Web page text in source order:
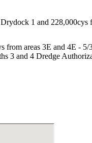
1 and 228,000cys
from areas 3E and 4E -
3 and 4 Dredge